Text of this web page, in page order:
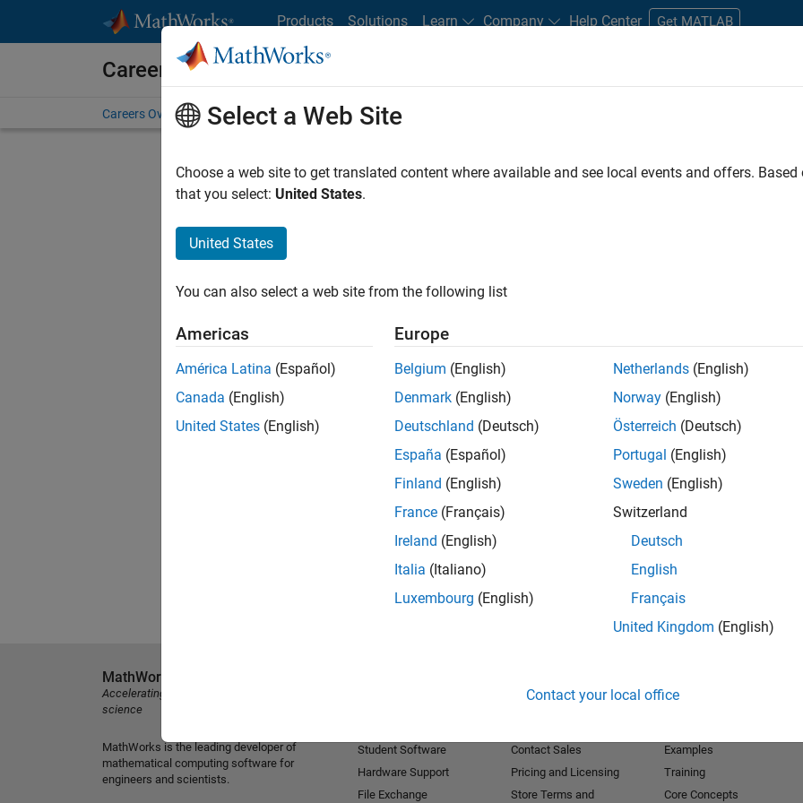
Products Solutions Learn Company Help Center Get MATLAB
Careers at MathWorks
Careers Overview Job Search Office Locations Students and New Careers
FILTERED BY Internships Program Management Software
. If you still don’t find
our Talent Networkto receive updates on new job opportunities.
Select a Web Site
Choose a web site to get translated content where available and see local events and offers.
that you select: United States.
United States
You can also select a web site from the following list
Americas
América Latina (Español)
Canada (English)
United States (English)
Europe
Belgium (English)
Denmark (English)
Deutschland (Deutsch)
España (Español)
Finland (English)
France (Français)
Ireland (English)
Italia (Italiano)
Luxembourg (English)
Netherlands (English)
Norway (English)
Österreich (Deutsch)
Portugal (English)
Sweden (English)
Switzerland
Deutsch
English
Français
United Kingdom (English)
Contact your local office
MathWorks
Accelerating the pace of engineering and
science
MathWorks is the leading developer of
mathematical computing software for
engineers and scientists.
Student Software
Hardware Support
File Exchange
Contact Sales
Pricing and Licensing
Store Terms and
Examples
Training
Core Concepts